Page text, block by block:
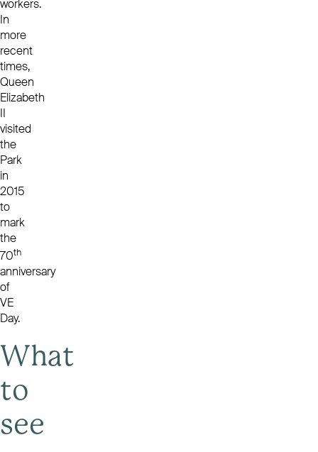
workers.
In
more
recent
times,
Queen
Elizabeth
II
visited
the
Park
in
2015
to
mark
the
70th
anniversary
of
VE
Day.
What
to
see